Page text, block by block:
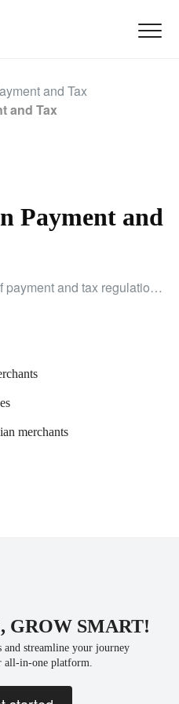
and Tax
and Tax
Payment and
Gain a clear understanding of payment and tax regulations specifically for North American merchants to ensure compliance and smooth operations.
merchants
GROW SMART!
and streamline your journey
all-in-one platform.